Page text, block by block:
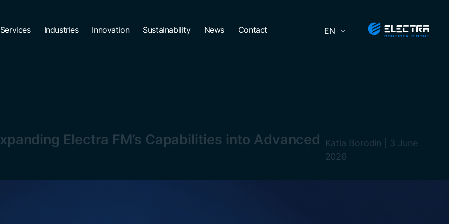
Services Industries Innovation Sustainability News Contact EN
Electra FM’s Capabilities into Advanced
Katia Borodin
3 June
2026